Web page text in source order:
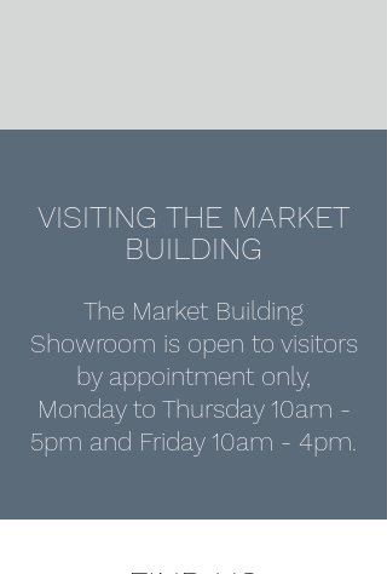
VISITING THE MARKET
BUILDING
The Market Building
Showroom is open to visitors
by appointment only,
Monday to Thursday 10am -
5pm and Friday 10am - 4pm.